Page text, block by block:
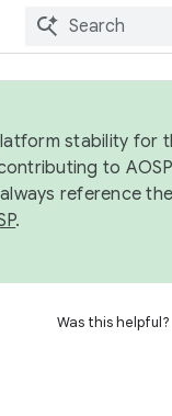
stability for
to
reference the
.
Was this helpful?